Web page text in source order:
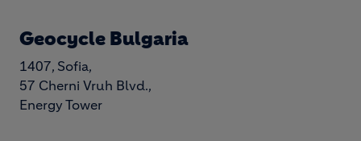
Geocycle Bulgaria
1407, Sofia,
57 Cherni Vruh Blvd.,
Energy Tower